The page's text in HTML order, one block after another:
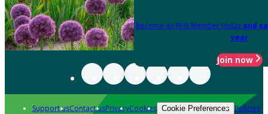
Become an RHS Member today and
year
Join now
Support usContact usPrivacyCookies Cookie Preferences Policies